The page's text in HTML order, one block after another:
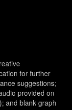
for further
suggestions;
provided on
and blank graph